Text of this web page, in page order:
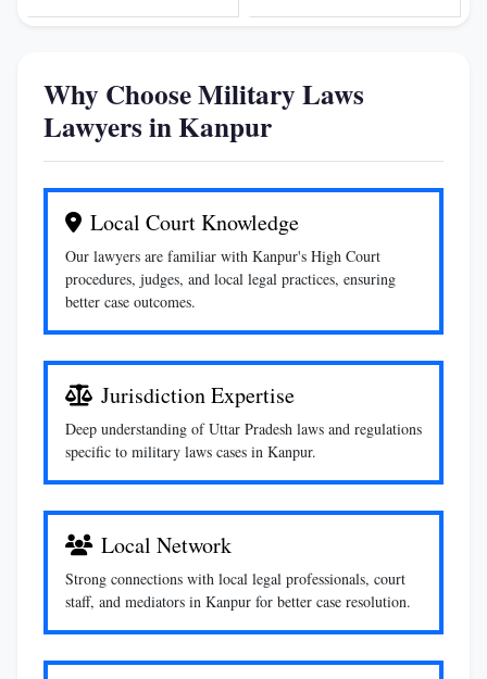
Why Choose Military Laws
Lawyers in Kanpur
Local Court Knowledge
Our lawyers are familiar with Kanpur's High Court
procedures, judges, and local legal practices, ensuring
better case outcomes.
Jurisdiction Expertise
Deep understanding of Uttar Pradesh laws and regulations
specific to military laws cases in Kanpur.
Local Network
Strong connections with local legal professionals, court
staff, and mediators in Kanpur for better case resolution.